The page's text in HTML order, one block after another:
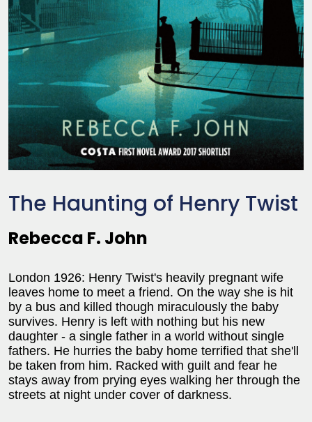
The Haunting of Henry Twist
Rebecca F. John
London 1926: Henry Twist's heavily pregnant wife
leaves home to meet a friend. On the way she is hit
by a bus and killed though miraculously the baby
survives. Henry is left with nothing but his new
daughter - a single father in a world without single
fathers. He hurries the baby home terrified that she'll
be taken from him. Racked with guilt and fear he
stays away from prying eyes walking her through the
streets at night under cover of darkness.